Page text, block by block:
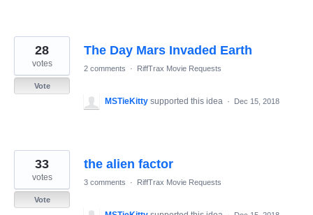
The Day Mars Invaded Earth
28
votes
Vote
2 comments · RiffTrax Movie Requests
MSTieKitty supported this idea · Dec 15, 2018
the alien factor
33
votes
Vote
3 comments · RiffTrax Movie Requests